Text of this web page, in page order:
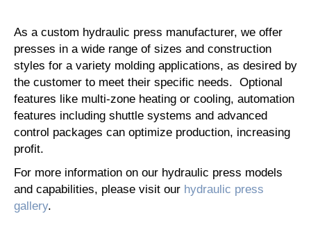
As a custom hydraulic press manufacturer, we offer
presses in a wide range of sizes and construction
styles for a variety molding applications, as desired by
the customer to meet their specific needs. Optional
features like multi-zone heating or cooling, automation
features including shuttle systems and advanced
control packages can optimize production, increasing
profit.
For more information on our hydraulic press models
and capabilities, please visit our hydraulic press
gallery.